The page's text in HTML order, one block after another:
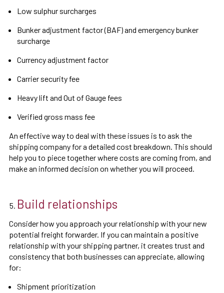
Low sulphur surcharges
Bunker adjustment factor (BAF) and emergency bunker
surcharge
Currency adjustment factor
Carrier security fee
Heavy lift and Out of Gauge fees
Verified gross mass fee
An effective way to deal with these issues is to ask the
shipping company for a detailed cost breakdown. This should
help you to piece together where costs are coming from, and
make an informed decision on whether you will proceed.
Build relationships
Consider how you approach your relationship with your new
potential freight forwarder. If you can maintain a positive
relationship with your shipping partner, it creates trust and
consistency that both businesses can appreciate, allowing
for:
Shipment prioritization